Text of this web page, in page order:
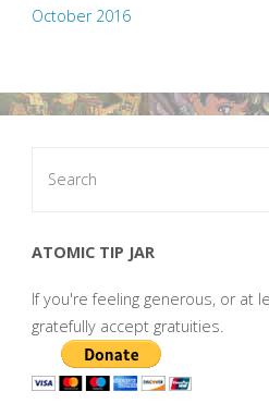
October 2016
ATOMIC TIP JAR
If you're feeling generous, or at
gratefully accept gratuities.